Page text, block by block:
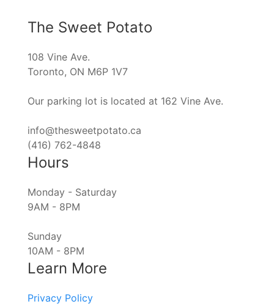
The Sweet Potato
108 Vine Ave.
Toronto, ON M6P 1V7
Our parking lot is located at 162 Vine Ave.
info@thesweetpotato.ca
(416) 762-4848
Hours
Monday - Saturday
9AM - 8PM
Sunday
10AM - 8PM
Learn More
Privacy Policy